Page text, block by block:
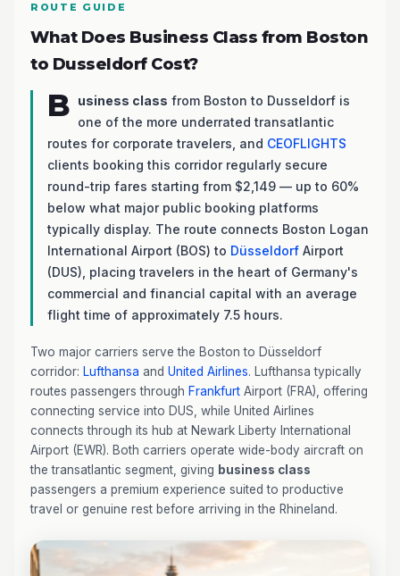
ROUTE GUIDE
What Does Business Class from Boston
to Dusseldorf Cost?
B usiness class from Boston to Dusseldorf is
one of the more underrated transatlantic
routes for corporate travelers, and CEOFLIGHTS
clients booking this corridor regularly secure
round-trip fares starting from $2,149 — up to 60%
below what major public booking platforms
typically display. The route connects Boston Logan
International Airport (BOS) to Düsseldorf Airport
(DUS), placing travelers in the heart of Germany's
commercial and financial capital with an average
flight time of approximately 7.5 hours.
Two major carriers serve the Boston to Düsseldorf
corridor: Lufthansa and United Airlines. Lufthansa typically
routes passengers through Frankfurt Airport (FRA), offering
connecting service into DUS, while United Airlines
connects through its hub at Newark Liberty International
Airport (EWR). Both carriers operate wide-body aircraft on
the transatlantic segment, giving business class
passengers a premium experience suited to productive
travel or genuine rest before arriving in the Rhineland.